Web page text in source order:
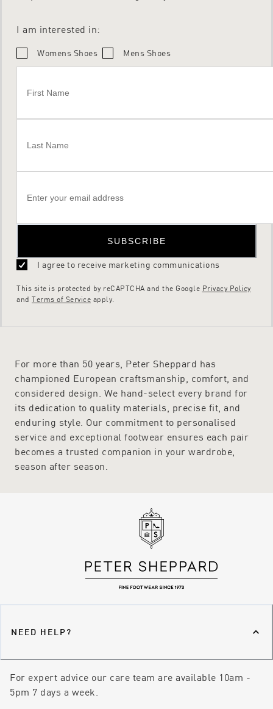
I am interested in:
Womens Shoes Mens Shoes
SUBSCRIBE
I agree to receive marketing communications
This site is protected by reCAPTCHA and the Google Privacy Policy
and Terms of Service apply.
For more than 50 years, Peter Sheppard has
championed European craftsmanship, comfort, and
considered design. We hand-select every brand for
its dedication to quality materials, precise fit, and
enduring style. Our commitment to personalised
service and exceptional footwear ensures each pair
becomes a trusted companion in your wardrobe,
season after season.
NEED HELP?
For expert advice our care team are available 10am -
5pm 7 days a week.